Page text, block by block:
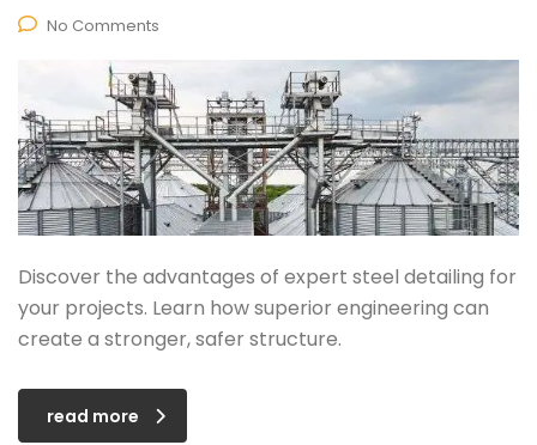
No Comments
Discover the advantages of expert steel detailing for
your projects. Learn how superior engineering can
create a stronger, safer structure.
read more